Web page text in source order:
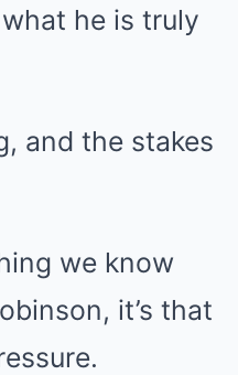
he is truly
and the stakes
we know
it’s that